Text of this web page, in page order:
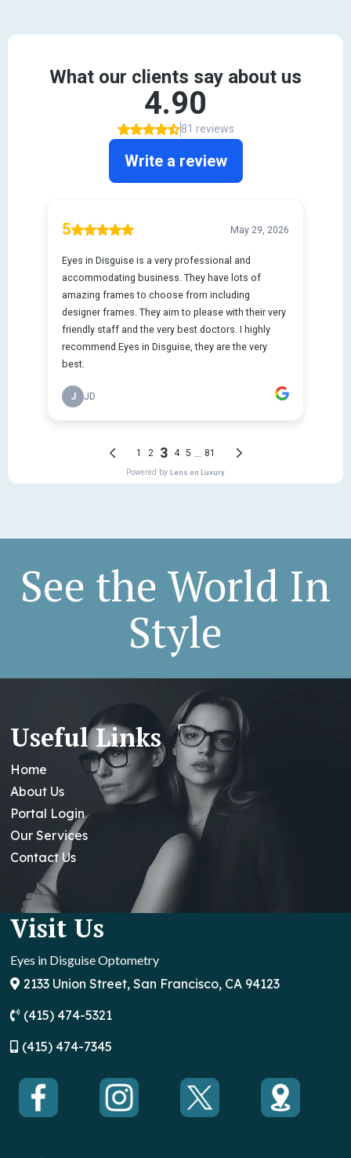
See the World In
Style
Useful Links
Home
About Us
Portal Login
Our Services
Contact Us
Visit Us
Eyes in Disguise Optometry
2133 Union Street, San Francisco, CA 94123
(415) 474-5321
(415) 474-7345